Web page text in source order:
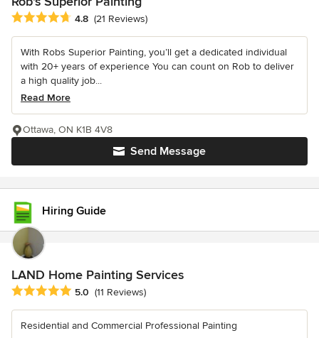
Average rating: 4.8 out of 5 stars
4.8 (21 Reviews)
With Robs Superior Painting, you’ll get a dedicated individual
with 20+ years of experience You can count on Rob to deliver
a high quality job...
Read More
Send Message
Ottawa, ON K1B 4V8
Hiring Guide
LAND Home Painting Services
Average rating: 5 out of 5 stars
5.0 (11 Reviews)
Residential and Commercial Professional Painting